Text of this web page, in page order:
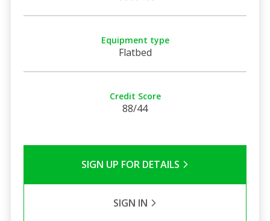
Equipment type
Flatbed
Credit Score
88/44
SIGN UP FOR DETAILS
SIGN IN